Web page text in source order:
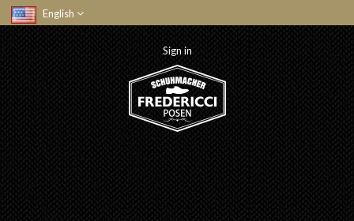
English
Sign in